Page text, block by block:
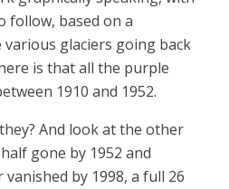
follow, based on a
glaciers going back
is that all the purple
1910 and 1952.
And look at the other
gone by 1952 and
by 1998, a full 26